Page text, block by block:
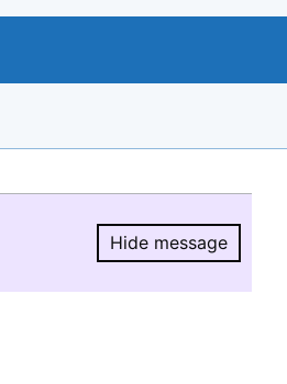
Hide message
Hide